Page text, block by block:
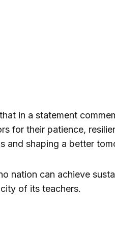
in a statement
for their patience,
and shaping a better
nation can achieve
of its teachers.